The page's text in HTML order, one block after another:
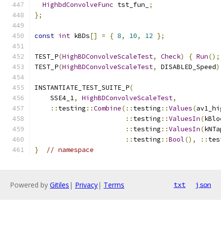
HighbdConvolveFunc tst_fun_
;
};
const int kBDs[] = { 8, 10, 12 };
TEST_P(HighBDConvolveScaleTest, Check) { Run();
TEST_P(HighBDConvolveScaleTest, DISABLED_Speed)
INSTANTIATE_TEST_SUITE_P(
    SSE4_1
, HighBDConvolveScaleTest,
:: testing ::Combine(:: testing ::Values(
:: testing ::ValuesIn(
:: testing ::ValuesIn(
:: testing ::Bool(), ::
}
// namespace
Powered by Gitiles | Privacy| Terms txt json